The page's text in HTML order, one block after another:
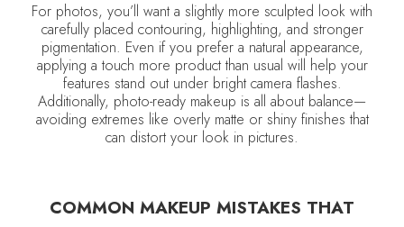
For photos, you’ll want a slightly more sculpted look with
carefully placed contouring, highlighting, and stronger
pigmentation. Even if you prefer a natural appearance,
applying a touch more product than usual will help your
features stand out under bright camera flashes.
Additionally, photo-ready makeup is all about balance—
avoiding extremes like overly matte or shiny finishes that
can distort your look in pictures.
COMMON MAKEUP MISTAKES THAT